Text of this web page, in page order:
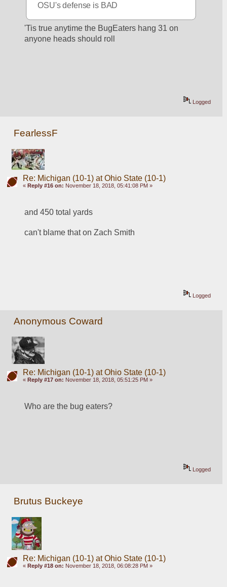
OSU's defense is BAD
'Tis true anytime the BugEaters hang 31 on
anyone heads should roll
Logged
FearlessF
Re: Michigan (10-1) at Ohio State (10-1)
« Reply #16 on: November 18, 2018, 05:41:08 PM »
and 450 total yards
can't blame that on Zach Smith
Logged
Anonymous Coward
Re: Michigan (10-1) at Ohio State (10-1)
« Reply #17 on: November 18, 2018, 05:51:25 PM »
Who are the bug eaters?
Logged
Brutus Buckeye
Re: Michigan (10-1) at Ohio State (10-1)
« Reply #18 on: November 18, 2018, 06:08:28 PM »